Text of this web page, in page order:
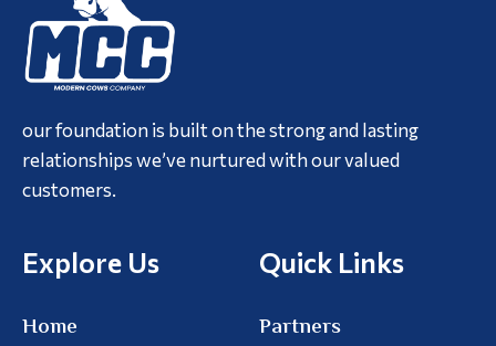
our foundation is built on the strong and lasting
relationships we’ve nurtured with our valued
customers.
Explore Us
Home
Quick Links
Partners